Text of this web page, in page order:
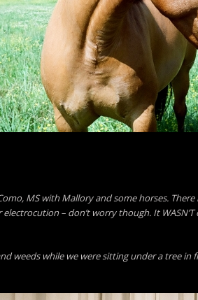
MS with Mallory and some horses.
electrocution – don’t worry though. It
weeds while we were sitting under a tree in